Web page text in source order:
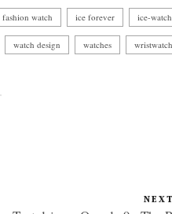
fashion watch ice forever ice-watch
watch design watches wristwatch